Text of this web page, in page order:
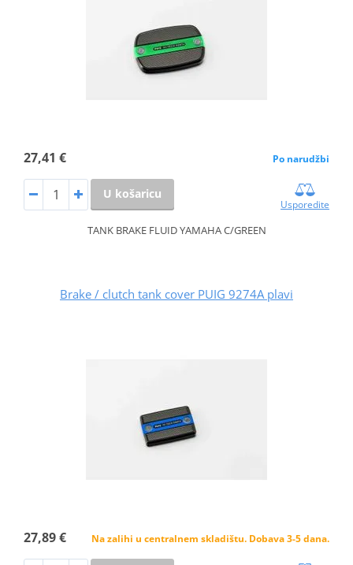
27,41 € Po narudžbi
U košaricu
Usporedite
TANK BRAKE FLUID YAMAHA C/GREEN
Brake / clutch tank cover PUIG 9274A plavi
27,89 € Na zalihi u centralnem skladištu. Dobava 3-5 dana.